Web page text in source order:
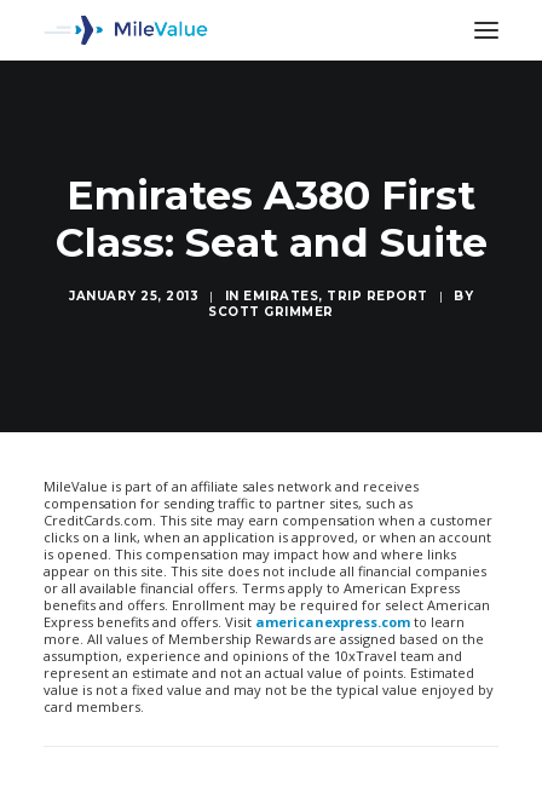
Emirates A380 First
Class: Seat and Suite
JANUARY 25, 2013 | IN EMIRATES, TRIP REPORT |
BY
SCOTT GRIMMER
MileValue is part of an affiliate sales network and receives
compensation for sending traffic to partner sites, such as
CreditCards.com. This site may earn compensation when a customer
clicks on a link, when an application is approved, or when an account
is opened. This compensation may impact how and where links
appear on this site. This site does not include all financial companies
or all available financial offers. Terms apply to American Express
benefits and offers. Enrollment may be required for select American
Express benefits and offers. Visit americanexpress.com to learn
more. All values of Membership Rewards are assigned based on the
assumption, experience and opinions of the 10xTravel team and
represent an estimate and not an actual value of points. Estimated
value is not a fixed value and may not be the typical value enjoyed by
card members.